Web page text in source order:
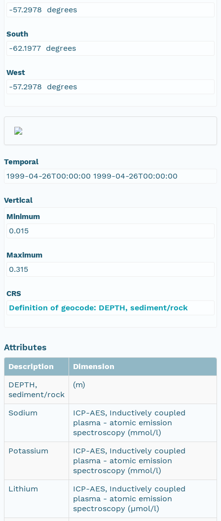
-57.2978 degrees
South
-62.1977 degrees
West
-57.2978 degrees
Temporal
1999-04-26T00:00:00 1999-04-26T00:00:00
Vertical
Minimum
0.015
Maximum
0.315
CRS
Definition of geocode: DEPTH, sediment/rock
Attributes
Description
Dimension
DEPTH,
sediment/rock
(m)
Sodium
ICP-AES, Inductively coupled
plasma - atomic emission
spectroscopy (mmol/l)
Potassium
ICP-AES, Inductively coupled
plasma - atomic emission
spectroscopy (mmol/l)
Lithium
ICP-AES, Inductively coupled
plasma - atomic emission
spectroscopy (µmol/l)